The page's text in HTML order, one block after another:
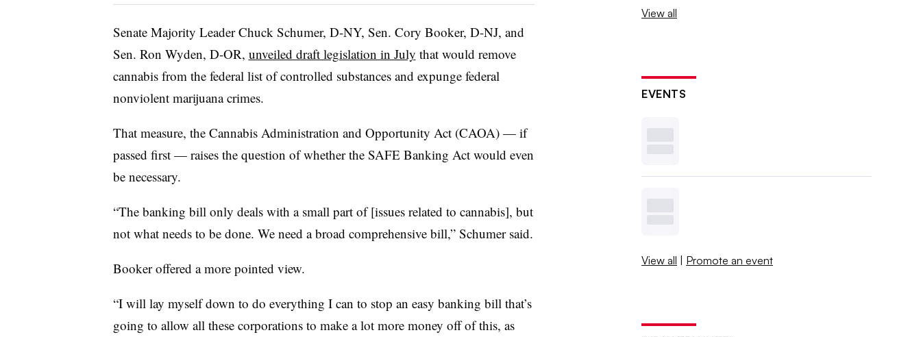
Senate Majority Leader Chuck Schumer, D-NY, Sen. Cory Booker, D-NJ, and
Sen. Ron Wyden, D-OR, unveiled draft legislation in July that would remove
cannabis from the federal list of controlled substances and expunge federal
nonviolent marijuana crimes.
That measure, the Cannabis Administration and Opportunity Act (CAOA) — if
passed first — raises the question of whether the SAFE Banking Act would even
be necessary.
“The banking bill only deals with a small part of [issues related to cannabis], but
not what needs to be done. We need a broad comprehensive bill,” Schumer said.
Booker offered a more pointed view.
“I will lay myself down to do everything I can to stop an easy banking bill that’s
going to allow all these corporations to make a lot more money off of this, as
View all
EVENTS
View all | Promote an event